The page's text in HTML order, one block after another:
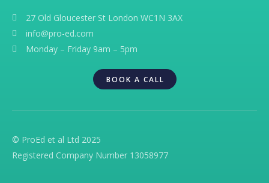
27 Old Gloucester St London WC1N 3AX
info@pro-ed.com
Monday – Friday 9am – 5pm
BOOK A CALL
© ProEd et al Ltd 2025
Registered Company Number 13058977